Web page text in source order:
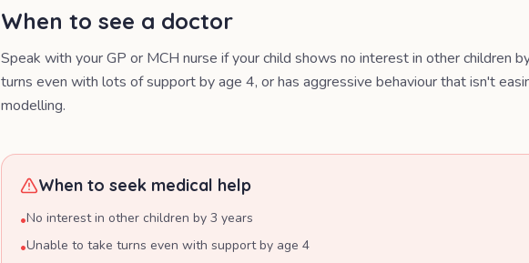
When to see a doctor
Speak with your GP or MCH nurse if your child shows no interest in other children
turns even with lots of support by age 4, or has aggressive behaviour that isn't
modelling.
When to seek medical help
•No interest in other children by 3 years
•Unable to take turns even with support by age 4